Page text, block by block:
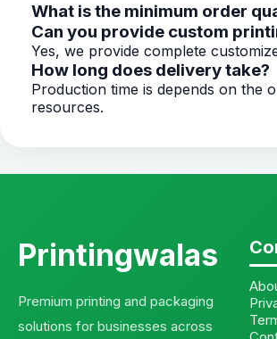
What is the minimum order
Can you provide custom
Yes, we provide complete
How long does delivery take?
Production time is depends on the
resources.
Printingwalas
Premium printing and packaging
solutions for businesses across